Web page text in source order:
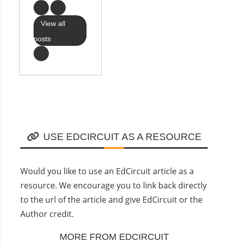
View all
posts
USE EDCIRCUIT AS A RESOURCE
Would you like to use an EdCircuit article as a
resource. We encourage you to link back directly
to the url of the article and give EdCircuit or the
Author credit.
MORE FROM EDCIRCUIT